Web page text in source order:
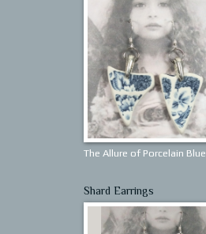
The Allure of Porcelain Blue
Shard Earrings